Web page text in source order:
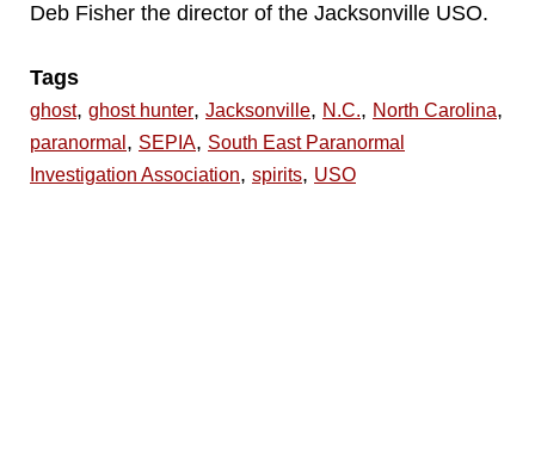
Deb Fisher the director of the Jacksonville USO.
Tags
ghost, ghost hunter, Jacksonville, N.C., North Carolina,
paranormal , SEPIA, South East Paranormal
Investigation Association, spirits, USO